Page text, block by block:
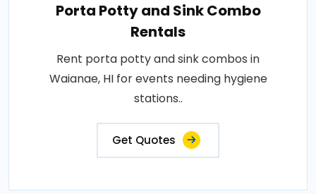
Porta Potty and Sink Combo
Rentals
Rent porta potty and sink combos in
Waianae, HI for events needing hygiene
stations..
Get Quotes